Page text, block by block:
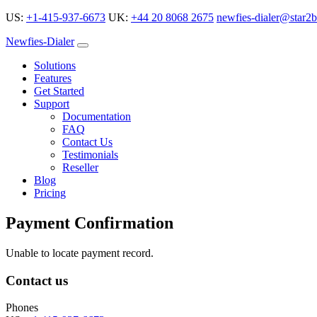
US: +1-415-937-6673 UK: +44 20 8068 2675 newfies-
Newfies-Dialer
Solutions
Features
Get Started
Support
Documentation
FAQ
Contact Us
Testimonials
Reseller
Blog
Pricing
Payment Confirmation
Unable to locate payment record.
Contact us
Phones